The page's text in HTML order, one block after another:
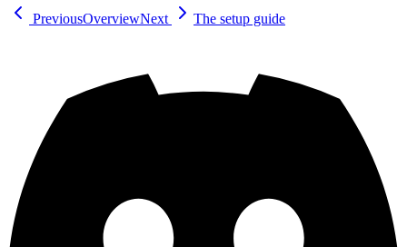
PreviousOverviewNext The setup guide